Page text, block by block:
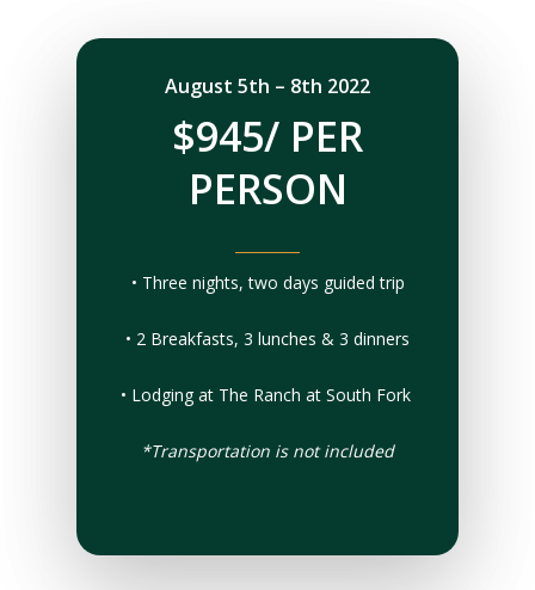
August 5th – 8th 2022
$945/ PER
PERSON
• Three nights, two days guided trip
• 2 Breakfasts, 3 lunches & 3 dinners
• Lodging at The Ranch at South Fork
*Transportation is not included